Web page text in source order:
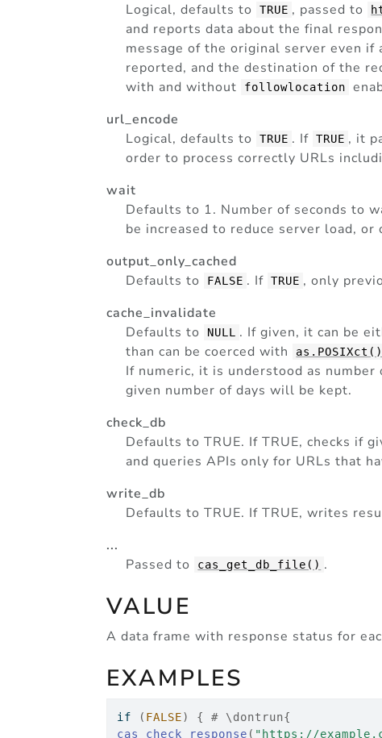
Logical, defaults to
TRUE , passed to
and reports data about the final
message of the original server even
reported, and the destination of the
with and without
followlocation
url_encode
Logical, defaults to
TRUE . If TRUE , it
order to process correctly URLs
wait
Defaults to 1. Number of seconds to
be increased to reduce server load,
output_only_cached
Defaults to
FALSE . If TRUE , only
cache_invalidate
Defaults to
NULL
. If given, it can be
than can be coerced with
as.POSIXct()
If numeric, it is understood as number
given number of days will be kept.
check_db
Defaults to TRUE. If TRUE, checks if
and queries APIs only for URLs that
write_db
Defaults to TRUE. If TRUE, writes
...
Passed to
cas_get_db_file() .
VALUE
A data frame with response status for
EXAMPLES
if ( FALSE) {
# \dontrun{
cas_check_response ( "https://